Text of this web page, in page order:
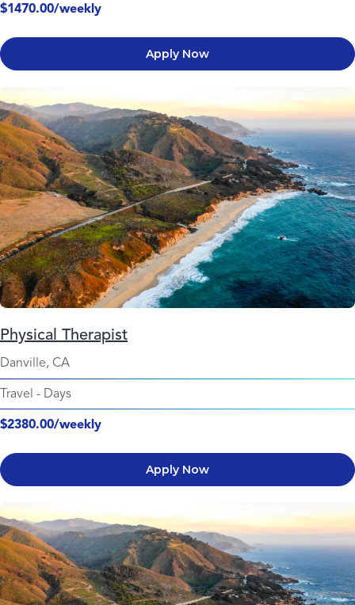
$1470.00/weekly
Apply Now
Physical Therapist
Danville, CA
Travel - Days
$2380.00/weekly
Apply Now